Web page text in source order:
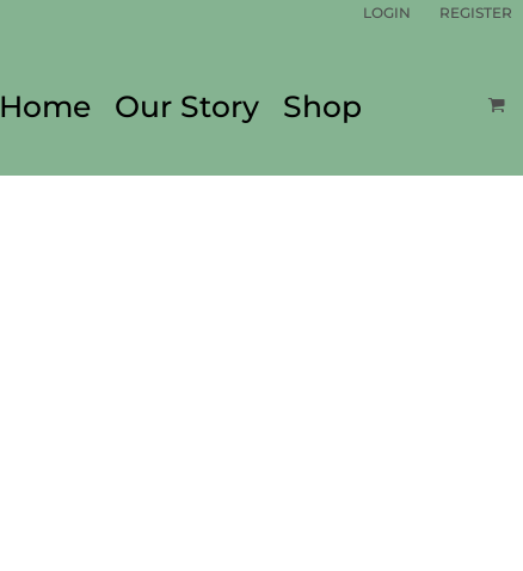
LOGIN REGISTER
Home Our Story Shop